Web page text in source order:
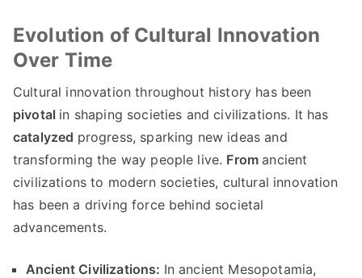
Evolution of Cultural Innovation
Over Time
Cultural innovation throughout history has been
pivotal in shaping societies and civilizations. It has
catalyzed progress, sparking new ideas and
transforming the way people live. Fromancient
civilizations to modern societies, cultural innovation
has been a driving force behind societal
advancements.
Ancient Civilizations: In ancient Mesopotamia,